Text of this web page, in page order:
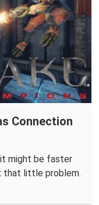
Connection
might be faster
that little problem.